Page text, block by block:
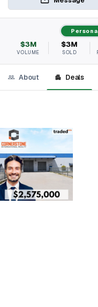
$3M
VOLUME
$3M
SOLD
About Deals